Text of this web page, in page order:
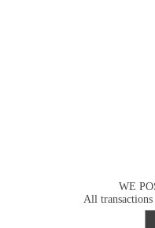
WE
All transactions